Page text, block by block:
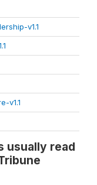
v1.1
v1.1
usually read